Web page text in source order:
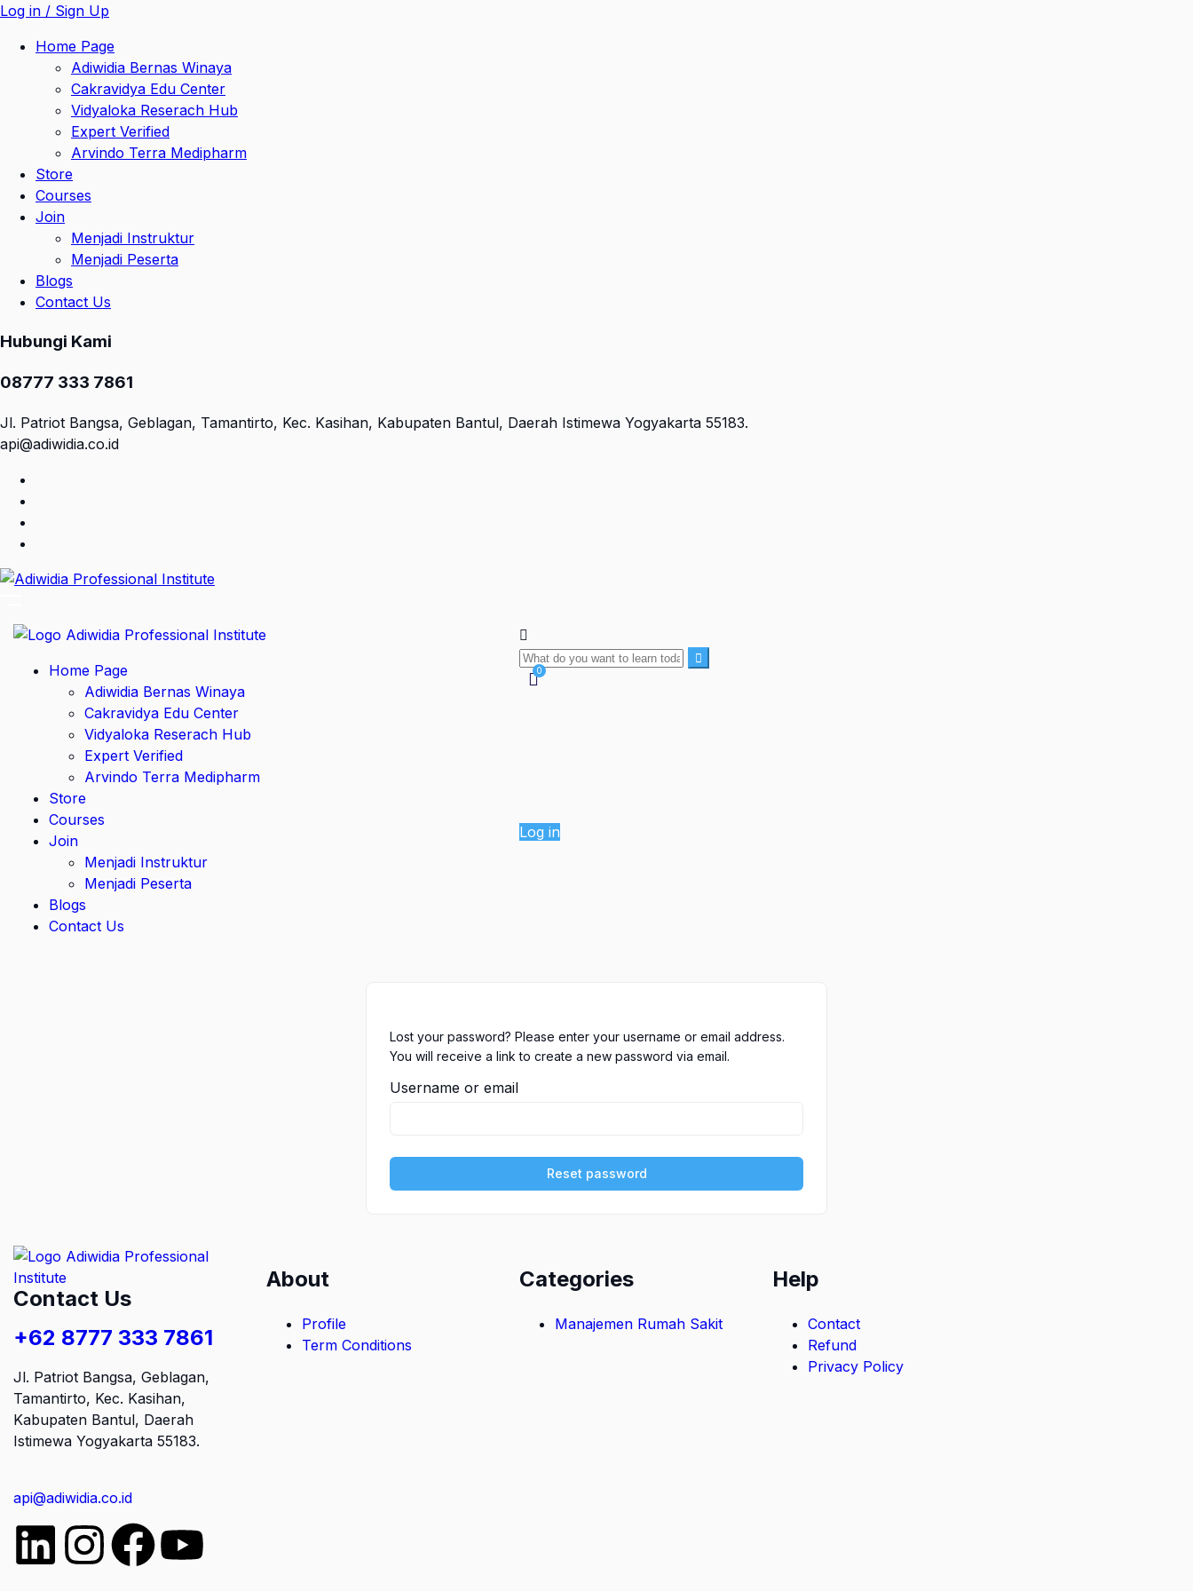
Log in / Sign Up
Home Page
Adiwidia Bernas Winaya
Cakravidya Edu Center
Vidyaloka Reserach Hub
Expert Verified
Arvindo Terra Medipharm
Store
Courses
Join
Menjadi Instruktur
Menjadi Peserta
Blogs
Contact Us
Hubungi Kami
08777 333 7861
Jl. Patriot Bangsa, Geblagan, Tamantirto, Kec. Kasihan, Kabupaten Bantul, Daerah Istimewa Yogyakarta 55183.
api@adiwidia.co.id
Home Page
Adiwidia Bernas Winaya
Cakravidya Edu Center
Vidyaloka Reserach Hub
Expert Verified
Arvindo Terra Medipharm
Store
Courses
Join
Menjadi Instruktur
Menjadi Peserta
Blogs
Contact Us
0
Log in
Lost your password? Please enter your username or email address.
You will receive a link to create a new password via email.
Username or email
Reset password
Contact Us
+62 8777 333 7861
Jl. Patriot Bangsa, Geblagan,
Tamantirto, Kec. Kasihan,
Kabupaten Bantul, Daerah
Istimewa Yogyakarta 55183.
api@adiwidia.co.id
About
Profile
Term Conditions
Categories
Manajemen Rumah Sakit
Help
Contact
Refund
Privacy Policy